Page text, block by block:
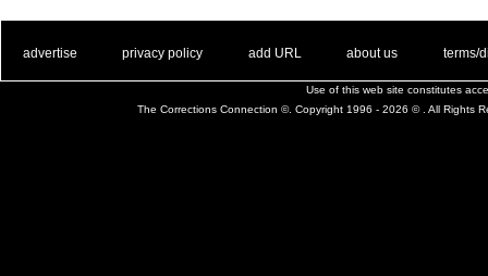
advertise privacy policy add URL about us terms/
Use of this web site constitutes
The Corrections Connection ©. Copyright 1996 - 2026 © . All Rights